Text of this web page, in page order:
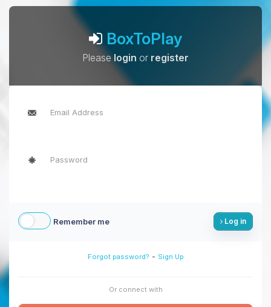
BoxToPlay
Pleaselogin or register
Remember me Log in
Forgot password? - Sign Up
Or connect with